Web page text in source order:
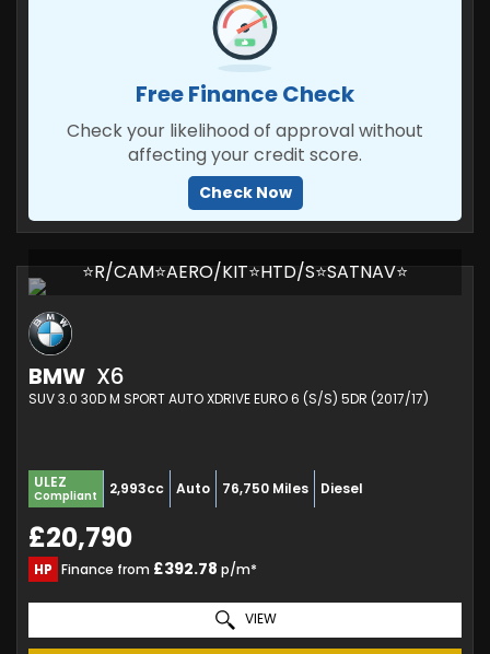
Free Finance Check
Check your likelihood of approval without
affecting your credit score.
Check Now
⭐R/CAM⭐AERO/KIT⭐HTD/S⭐SATNAV⭐
BMW X6
SUV 3.0 30D M SPORT AUTO XDRIVE EURO 6 (S/S) 5DR (2017/17)
ULEZ
Compliant 2,993cc Auto 76,750 Miles Diesel
£20,790
HP Finance from £392.78 p/m*
VIEW